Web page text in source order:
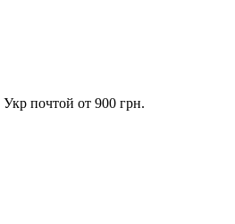
Укр почтой от 900 грн.